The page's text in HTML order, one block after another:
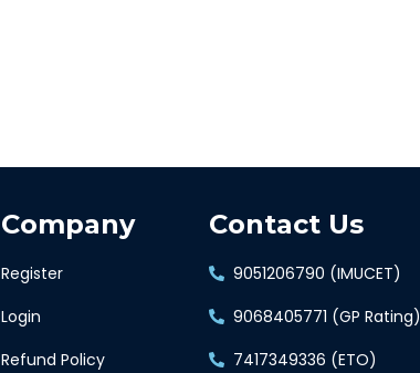
Company
Register
Login
Refund Policy
Contact Us
9051206790 (IMUCET)
9068405771 (GP Rating)
7417349336 (ETO)